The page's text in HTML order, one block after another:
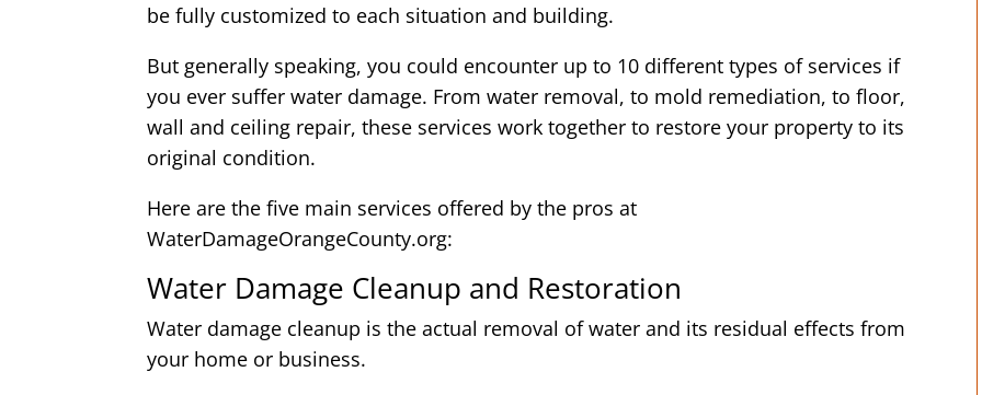
be fully customized to each situation and building.
But generally speaking, you could encounter up to 10 different types of services if
you ever suffer water damage. From water removal, to mold remediation, to floor,
wall and ceiling repair, these services work together to restore your property to its
original condition.
Here are the five main services offered by the pros at
WaterDamageOrangeCounty.org:
Water Damage Cleanup and Restoration
Water damage cleanup is the actual removal of water and its residual effects from
your home or business.